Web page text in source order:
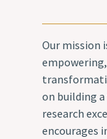
Our mission
on building
research
encourages